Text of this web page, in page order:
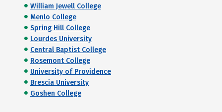
William Jewell College
Menlo College
Spring Hill College
Lourdes University
Central Baptist College
Rosemont College
University of Providence
Brescia University
Goshen College